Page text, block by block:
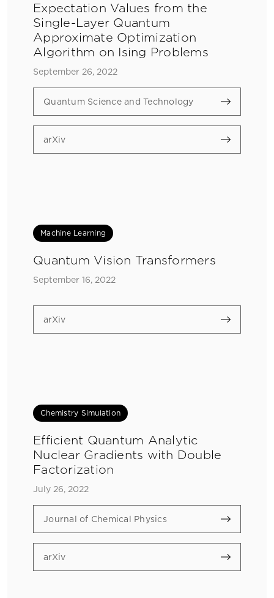
Expectation Values from the
Single-Layer Quantum
Approximate Optimization
Algorithm on Ising Problems
September 26, 2022
Quantum Science and Technology
arXiv
Machine Learning
Quantum Vision Transformers
September 16, 2022
arXiv
Chemistry Simulation
Efficient Quantum Analytic
Nuclear Gradients with Double
Factorization
July 26, 2022
Journal of Chemical Physics
arXiv